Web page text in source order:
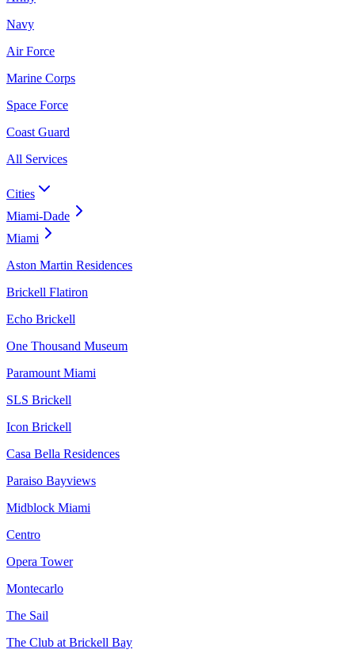
Navy
Air Force
Marine Corps
Space Force
Coast Guard
All Services
Cities
Miami-Dade
Miami
Aston Martin Residences
Brickell Flatiron
Echo Brickell
One Thousand Museum
Paramount Miami
SLS Brickell
Icon Brickell
Casa Bella Residences
Paraiso Bayviews
Midblock Miami
Centro
Opera Tower
Montecarlo
The Sail
The Club at Brickell Bay